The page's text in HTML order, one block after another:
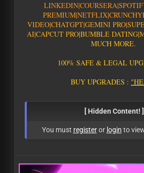
LINKEDIN|COURSERA|SPOTIF
PREMIUM|NETFLIX|CRUNCHY
VIDEO|CHATGPT|GEMINI PRO|SUP
AI|CAPCUT PRO|BUMBLE DATING|
MUCH MORE.
100% SAFE & LEGAL UPG
BUY UPGRADES : "HE
[ Hidden Content! ]
You must registeror login to